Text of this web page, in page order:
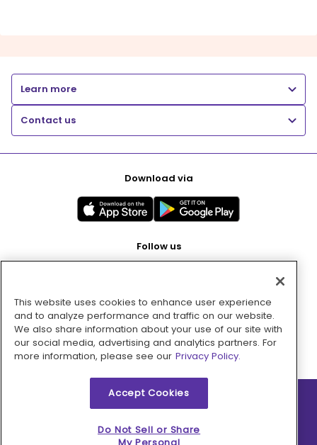
Learn more
Contact us
Download via
Follow us
Pay with
2026 © MMM Consumer Brands Inc. All rights reserved.
This website uses cookies to enhance user experience
and to analyze performance and traffic on our website.
We also share information about your use of our site with
our social media, advertising and analytics partners. For
more information, please see our Privacy Policy.
Accept Cookies
Do Not Sell or Share